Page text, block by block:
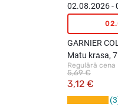
02.08.2026 -
GARNIER
Matu krāsa,
Passion
Regulārā cena
3,12 €
5,69 €
3